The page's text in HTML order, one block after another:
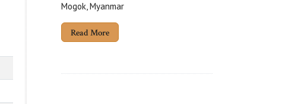
Mogok, Myanmar
Read More